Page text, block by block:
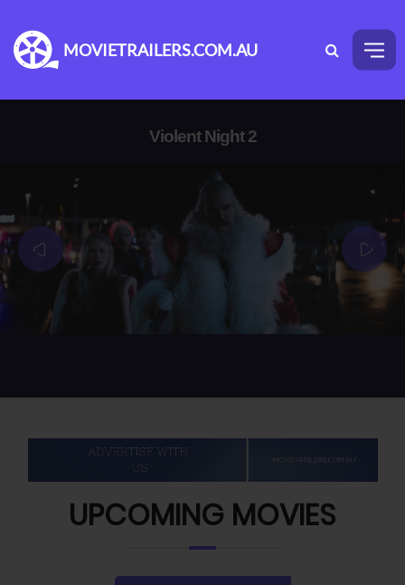
MOVIETRAILERS.COM.AU
Violent Night 2
UPCOMING MOVIES